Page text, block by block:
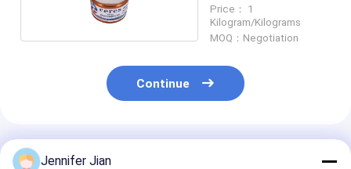
Price： 1
Kilogram/Kilograms
MOQ：Negotiation
Continue
Recommended Products
Jennifer Jian